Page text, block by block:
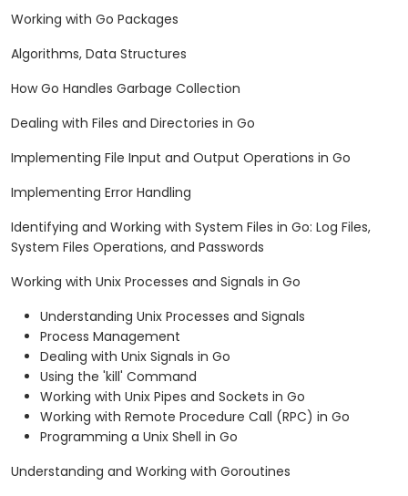
Working with Go Packages
Algorithms, Data Structures
How Go Handles Garbage Collection
Dealing with Files and Directories in Go
Implementing File Input and Output Operations in Go
Implementing Error Handling
Identifying and Working with System Files in Go: Log Files,
System Files Operations, and Passwords
Working with Unix Processes and Signals in Go
Understanding Unix Processes and Signals
Process Management
Dealing with Unix Signals in Go
Using the 'kill' Command
Working with Unix Pipes and Sockets in Go
Working with Remote Procedure Call (RPC) in Go
Programming a Unix Shell in Go
Understanding and Working with Goroutines